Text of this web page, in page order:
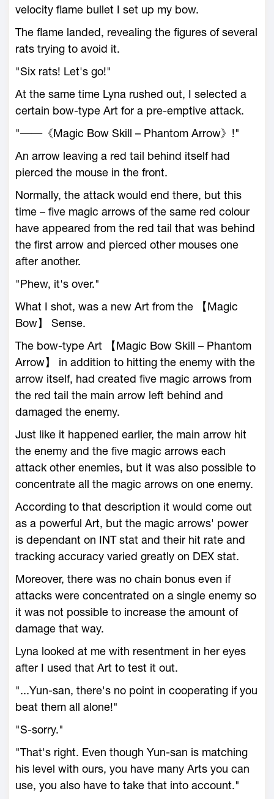
velocity flame bullet I set up my bow.
The flame landed, revealing the figures of several
rats trying to avoid it.
"Six rats! Let's go!"
At the same time Lyna rushed out, I selected a
certain bow-type Art for a pre-emptive attack.
"──《Magic Bow Skill – Phantom Arrow》!"
An arrow leaving a red tail behind itself had
pierced the mouse in the front.
Normally, the attack would end there, but this
time – five magic arrows of the same red colour
have appeared from the red tail that was behind
the first arrow and pierced other mouses one
after another.
"Phew, it's over."
What I shot, was a new Art from the 【Magic
Bow】 Sense.
The bow-type Art 【Magic Bow Skill – Phantom
Arrow】 in addition to hitting the enemy with the
arrow itself, had created five magic arrows from
the red tail the main arrow left behind and
damaged the enemy.
Just like it happened earlier, the main arrow hit
the enemy and the five magic arrows each
attack other enemies, but it was also possible to
concentrate all the magic arrows on one enemy.
According to that description it would come out
as a powerful Art, but the magic arrows' power
is dependant on INT stat and their hit rate and
tracking accuracy varied greatly on DEX stat.
Moreover, there was no chain bonus even if
attacks were concentrated on a single enemy so
it was not possible to increase the amount of
damage that way.
Lyna looked at me with resentment in her eyes
after I used that Art to test it out.
"...Yun-san, there's no point in cooperating if you
beat them all alone!"
"S-sorry."
"That's right. Even though Yun-san is matching
his level with ours, you have many Arts you can
use, you also have to take that into account."